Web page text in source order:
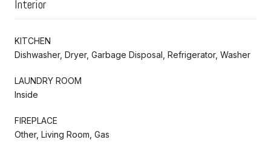
Interior
KITCHEN
Dishwasher, Dryer, Garbage Disposal, Refrigerator, Washer
LAUNDRY ROOM
Inside
FIREPLACE
Other, Living Room, Gas